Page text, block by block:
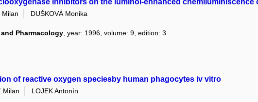
Milan
DUŠKOVÁ Monika
Pharmacology , year: 1996, volume: 9, edition: 3
of reactive oxygen speciesby human phagocytes iv vitro
Milan
LOJEK Antonín